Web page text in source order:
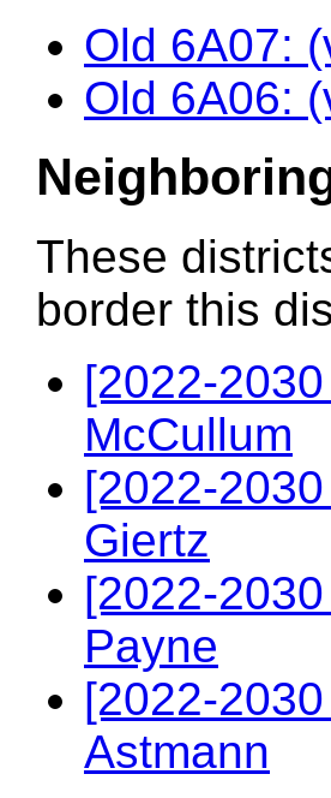
Old 6A07:
Old 6A06:
These
border this
[2022-
McCullum
[2022-
Giertz
[2022-
Payne
[2022-
Astmann